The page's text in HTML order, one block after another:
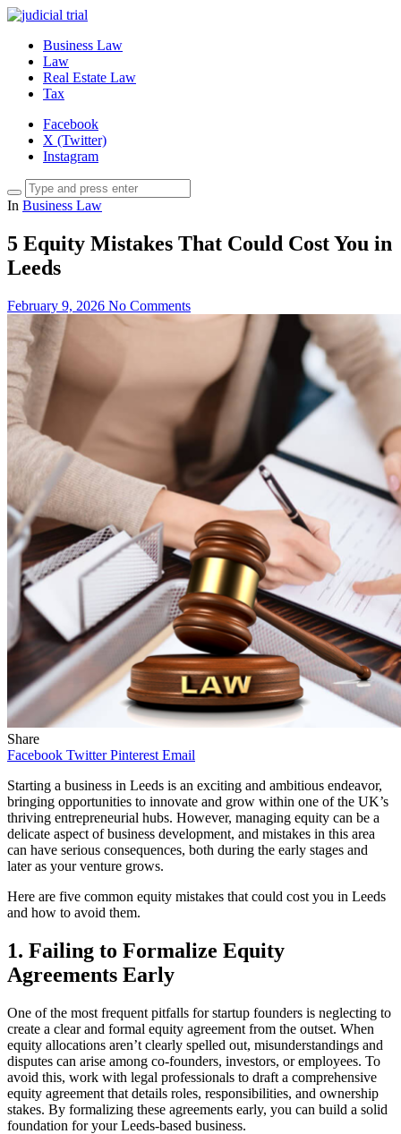
Business Law
Law
Real Estate Law
Tax
Facebook
X (Twitter)
Instagram
In Business Law
5 Equity Mistakes That Could Cost You in
Leeds
February 9, 2026 No Comments
Share
Facebook Twitter Pinterest Email
Starting a business in Leeds is an exciting and ambitious endeavor,
bringing opportunities to innovate and grow within one of the UK’s
thriving entrepreneurial hubs. However, managing equity can be a
delicate aspect of business development, and mistakes in this area
can have serious consequences, both during the early stages and
later as your venture grows.
Here are five common equity mistakes that could cost you in Leeds
and how to avoid them.
1. Failing to Formalize Equity
Agreements Early
One of the most frequent pitfalls for startup founders is neglecting to
create a clear and formal equity agreement from the outset. When
equity allocations aren’t clearly spelled out, misunderstandings and
disputes can arise among co-founders, investors, or employees. To
avoid this, work with legal professionals to draft a comprehensive
equity agreement that details roles, responsibilities, and ownership
stakes. By formalizing these agreements early, you can build a solid
foundation for your Leeds-based business.